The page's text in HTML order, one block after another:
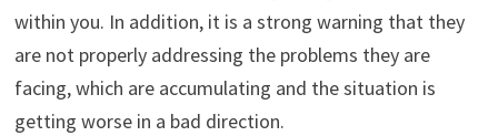
within you. In addition, it is a strong warning that they
are not properly addressing the problems they are
facing, which are accumulating and the situation is
getting worse in a bad direction.